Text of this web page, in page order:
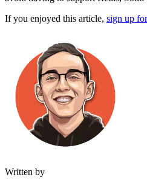
If you enjoyed this article, sign up
Written by